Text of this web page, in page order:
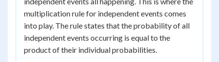
multiplication rule for independent events comes
into play. The rule states that the probability of all
independent events occurring is equal to the
product of their individual probabilities.